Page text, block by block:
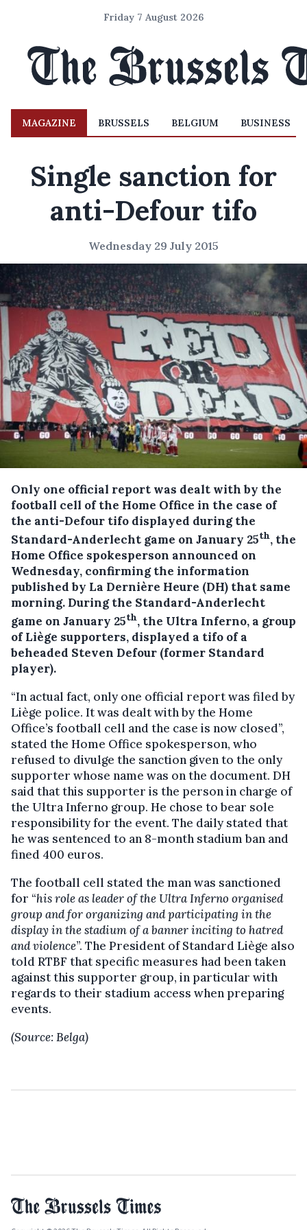
Friday 7 August 2026
MAGAZINE BRUSSELS BELGIUM BUSINESS
Single sanction for
anti-Defour tifo
Wednesday 29 July 2015
Only one official report was dealt with by the
football cell of the Home Office in the case of
the anti-Defour tifo displayed during the
Standard-Anderlecht game on January 25th, the
Home Office spokesperson announced on
Wednesday, confirming the information
published by La Dernière Heure (DH) that same
morning. During the Standard-Anderlecht
game on January 25th, the Ultra Inferno, a group
of Liège supporters, displayed a tifo of a
beheaded Steven Defour (former Standard
player).
“In actual fact, only one official report was filed by
Liège police. It was dealt with by the Home
Office’s football cell and the case is now closed”,
stated the Home Office spokesperson, who
refused to divulge the sanction given to the only
supporter whose name was on the document. DH
said that this supporter is the person in charge of
the Ultra Inferno group. He chose to bear sole
responsibility for the event. The daily stated that
he was sentenced to an 8-month stadium ban and
fined 400 euros.
The football cell stated the man was sanctioned
for “his role as leader of the Ultra Inferno organised
group and for organizing and participating in the
display in the stadium of a banner inciting to hatred
and violence”. The President of Standard Liège also
told RTBF that specific measures had been taken
against this supporter group, in particular with
regards to their stadium access when preparing
events.
(Source: Belga)